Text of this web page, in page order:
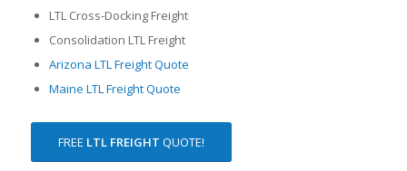
LTL Cross-Docking Freight
Consolidation LTL Freight
Arizona LTL Freight Quote
Maine LTL Freight Quote
FREE LTL FREIGHT QUOTE!